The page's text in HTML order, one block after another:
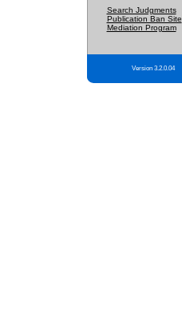
Search Judgments
Publication Ban Site
Mediation Program
Version 3.2.0.04